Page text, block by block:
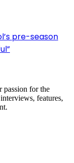
pre-season
passion for the
features,